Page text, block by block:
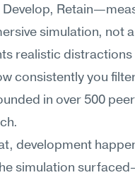
simulation, not a
realistic distractions
consistently you
in over 500
development
simulation